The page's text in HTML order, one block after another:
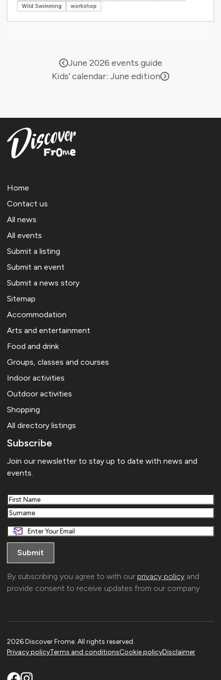
Wild Swimming
workshop
June 2026 events guide
Kids’ calendar: June edition
Home
Contact us
All news
All events
Submit a listing
Submit an event
Submit a news story
Sitemap
Accommodation
Arts and entertainment
Food and drink
Groups, classes and courses
Indoor activities
Outdoor activities
Shopping
All directory listings
Subscribe
Join our newsletter to stay up to date with news and
events.
First
Last
By subscribing you agree to with our privacy policy and
provide consent to receive updates from our company.
2026 Discover Frome. All rights reserved.
Privacy policyTerms and conditionsCookie policyDisclaimer